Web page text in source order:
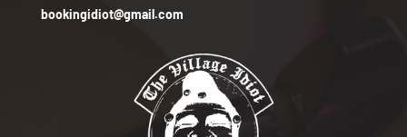
bookingidiot@gmail.com